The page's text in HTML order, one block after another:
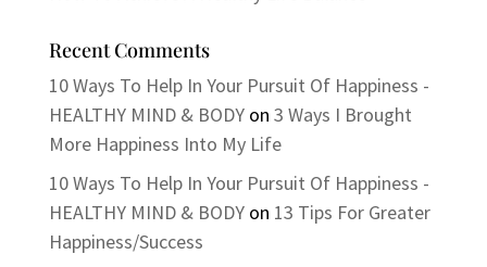
Recent Comments
10 Ways To Help In Your Pursuit Of Happiness -
HEALTHY MIND & BODYon 3 Ways I Brought
More Happiness Into My Life
10 Ways To Help In Your Pursuit Of Happiness -
HEALTHY MIND & BODYon 13 Tips For Greater
Happiness/Success